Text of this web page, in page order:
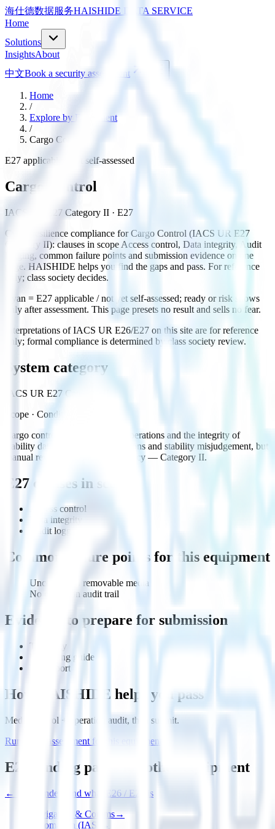
海仕德数据服务HAISHIDE DATA SERVICE
Home
Solutions
InsightsAbout
中文Book a security assessment
Home
/
Explore by Equipment
/
Cargo Control
E27 applicable · not self-assessed
Cargo Control
IACS UR E27 Category II · E27
Cyber-resilience compliance for Cargo Control (IACS UR E27
Category II): clauses in scope Access control, Data integrity, Audit
logging, common failure points and submission evidence on one
page. HAISHIDE helps you find the gaps and pass. For reference
only; class society decides.
Cyan = E27 applicable / not yet self-assessed; ready or risk shows
only after assessment. This page presets no result and sells no fear.
Interpretations of IACS UR E26/E27 on this site are for reference
only; formal compliance is determined by class society review.
System category
IACS UR E27 Category II
Scope · Conditional
Cargo control affects handling operations and the integrity of
stability data; failure risks operations and stability misjudgement, but
manual review provides redundancy — Category II.
E27 clauses in scope
Access control
Data integrity
Audit logging
Common failure points for this equipment
Uncontrolled removable media
No operation audit trail
Evidence to prepare for submission
Topology
Hardening guide
Test report
How HAISHIDE helps you pass
Media control + operation audit, then submit.
Run a gap assessment for this equipment
E27 landing pages for other equipment
←
First, understand what E26 / E27 is
Navigation & Comms→
Automation (IAS)